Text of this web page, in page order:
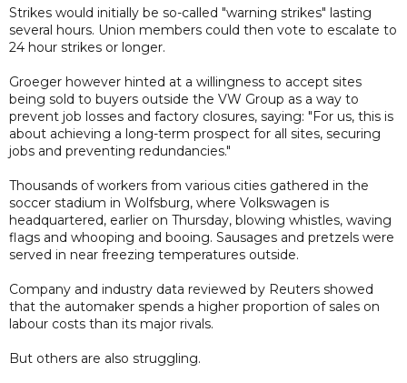
Strikes would initially be so-called "warning strikes" lasting
several hours. Union members could then vote to escalate to
24 hour strikes or longer.
Groeger however hinted at a willingness to accept sites
being sold to buyers outside the VW Group as a way to
prevent job losses and factory closures, saying: "For us, this is
about achieving a long-term prospect for all sites, securing
jobs and preventing redundancies."
Thousands of workers from various cities gathered in the
soccer stadium in Wolfsburg, where Volkswagen is
headquartered, earlier on Thursday, blowing whistles, waving
flags and whooping and booing. Sausages and pretzels were
served in near freezing temperatures outside.
Company and industry data reviewed by Reuters showed
that the automaker spends a higher proportion of sales on
labour costs than its major rivals.
But others are also struggling.